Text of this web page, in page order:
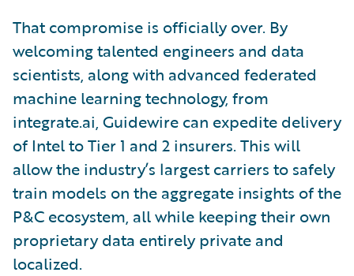
That compromise is officially over. By
welcoming talented engineers and data
scientists, along with advanced federated
machine learning technology, from
integrate.ai, Guidewire can expedite delivery
of Intel to Tier 1 and 2 insurers. This will
allow the industry’s largest carriers to safely
train models on the aggregate insights of the
P&C ecosystem, all while keeping their own
proprietary data entirely private and
localized.